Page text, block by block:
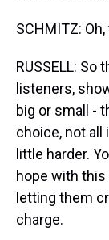
SCHMITZ:
RUSSELL:
listeners,
big or small -
choice, not all
little harder.
hope with
letting them
charge.